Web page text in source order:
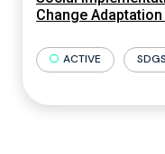
Change
ACTIVE SDGS